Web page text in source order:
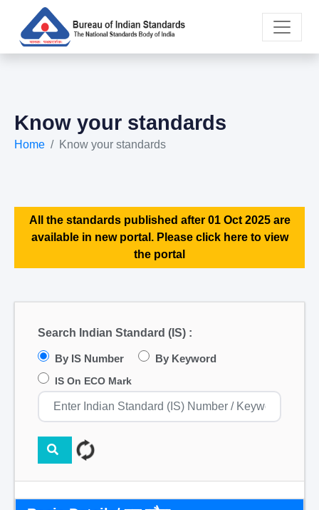
Know your standards
Home Know your standards
All the standards published after 01 Oct 2025 are
available in new portal. Please click here to view
the portal
Search Indian Standard (IS) :
By IS Number By Keyword
IS On ECO Mark